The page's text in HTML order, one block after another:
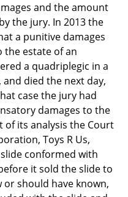
and the amount
the jury. In 2013 the
a punitive damages
the estate of an
a quadriplegic in a
died the next day,
case the jury had
damages to the
of its analysis the Court
Toys R Us,
conformed with
it sold the slide to
or should have known,